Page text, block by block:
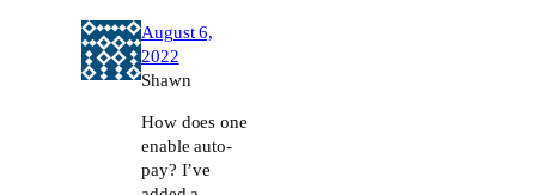
August 6,
2022
Shawn
How does one
enable auto-
pay? I’ve